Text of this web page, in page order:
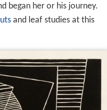
began her or his journey.
and leaf studies at this